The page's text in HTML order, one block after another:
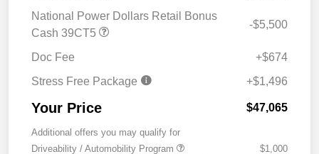
National Power Dollars Retail Bonus
Cash 39CT5
-$5,500
Doc Fee
+$674
Stress Free Package
+$1,496
Your Price $47,065
Additional offers you may qualify for
Driveability / Automobility Program
$1,000